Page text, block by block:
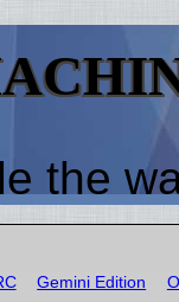
the
Gemini Edition